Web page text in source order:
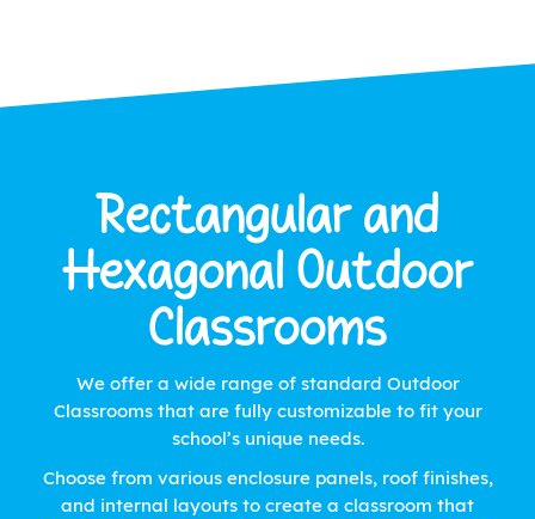
Rectangular and
Hexagonal Outdoor
Classrooms
We offer a wide range of standard Outdoor
Classrooms that are fully customizable to fit your
school’s unique needs.
Choose from various enclosure panels, roof finishes,
and internal layouts to create a classroom that